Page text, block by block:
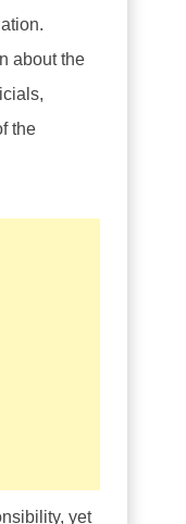
about the
the
yet